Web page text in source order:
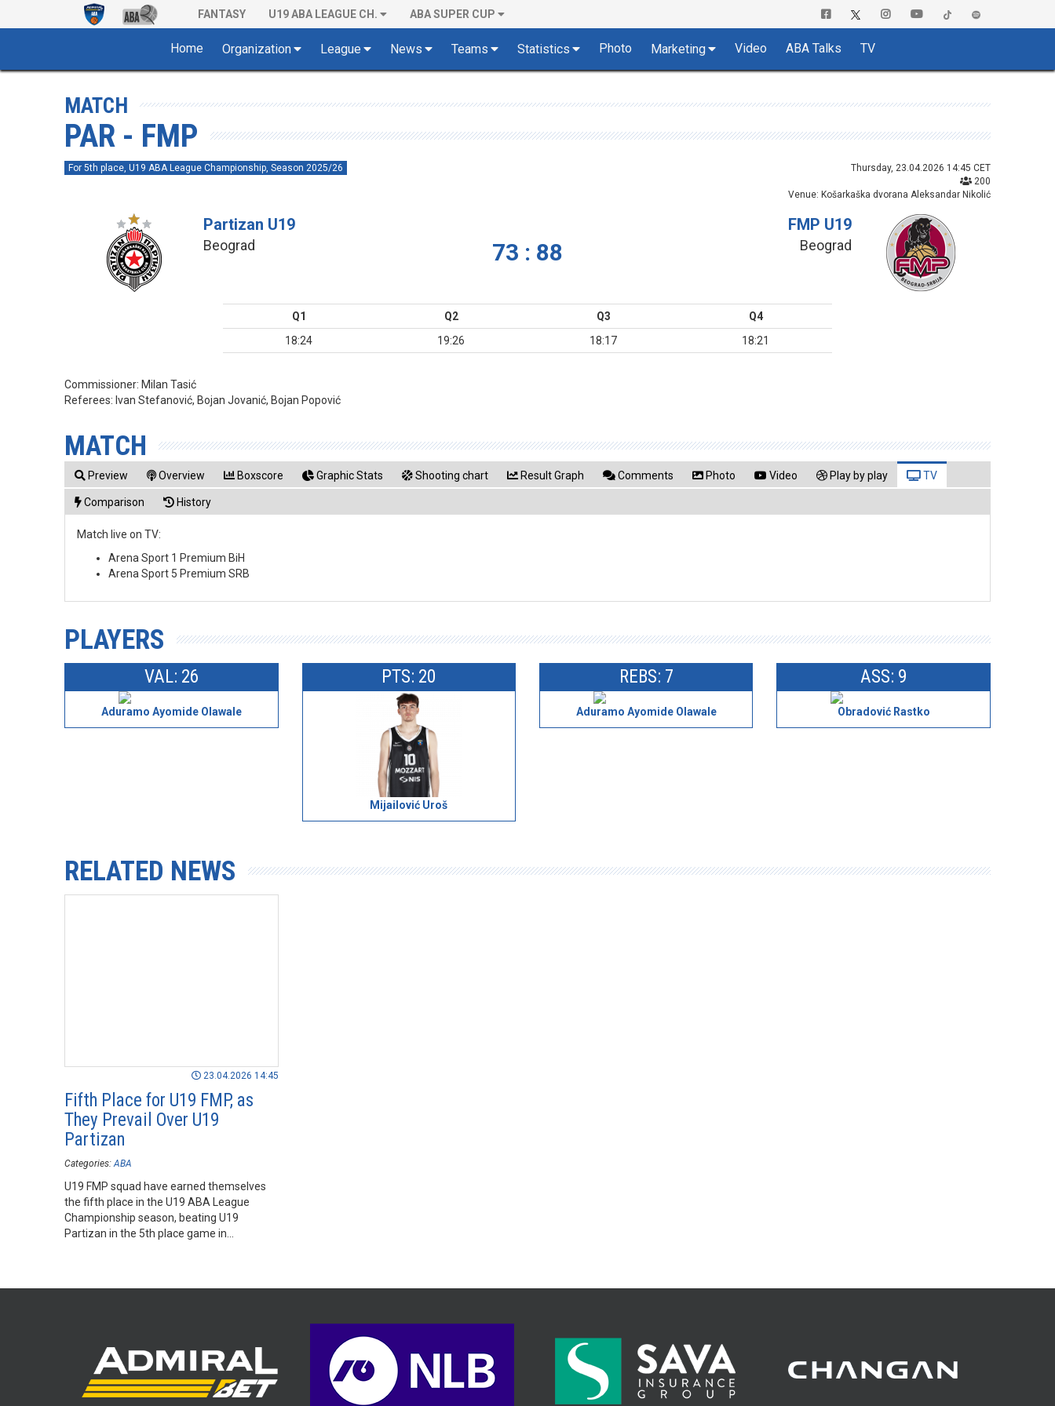
FANTASY U19 ABA LEAGUE CH. ABA SUPER CUP
Home Organization League News Teams Statistics Photo Marketing Video ABA Talks TV
MATCH
PAR - FMP
For 5th place, U19 ABA League Championship, Season 2025/26
Thursday, 23.04.2026 14:45 CET
200
Venue: Košarkaška dvorana Aleksandar Nikolić
Partizan U19
Beograd 73 : 88
FMP U19
Beograd
Q1 Q2 Q3
Q4
18:24
19:26 18:17 18:21
Commissioner: Milan Tasić
Referees: Ivan Stefanović, Bojan Jovanić, Bojan Popović
MATCH
Preview Overview Boxscore Graphic Stats Shooting chart Result Graph Comments Photo Video Play by play TV
Comparison History
Match live on TV:
Arena Sport 1 Premium BiH
Arena Sport 5 Premium SRB
PLAYERS
VAL: 26
Aduramo Ayomide Olawale
PTS: 20
Mijailović Uroš
REBS: 7
Aduramo Ayomide Olawale
ASS: 9
Obradović Rastko
RELATED NEWS
23.04.2026 14:45
Fifth Place for U19 FMP, as
They Prevail Over U19
Partizan
Categories: ABA
U19 FMP squad have earned themselves
the fifth place in the U19 ABA League
Championship season, beating U19
Partizan in the 5th place game in